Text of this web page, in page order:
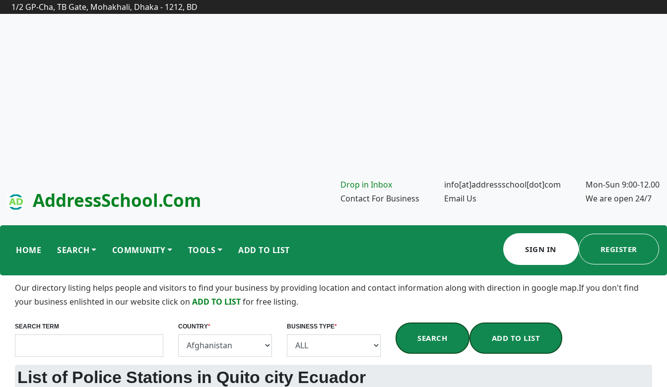
1/2 GP-Cha, TB Gate, Mohakhali, Dhaka - 1212, BD
AddressSchool.com
Drop in Inbox
Contact For Business
info[at]addressschool[dot]com
Email Us
Mon-Sun 9:00-12.00
We are open 24/7
HOME SEARCH COMMUNITY TOOLS ADD TO LIST SIGN IN REGISTER
Our directory listing helps people and visitors to find your business by providing location and contact information along with direction in google map.If you don't find
your business enlishted in our website click on ADD TO LISTfor free listing.
SEARCH TERM COUNTRY* BUSINESS TYPE*
SEARCH ADD TO LIST
List of Police Stations in Quito city Ecuador